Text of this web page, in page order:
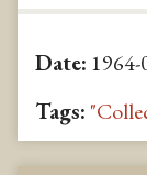
Date: 1964-
Tags: